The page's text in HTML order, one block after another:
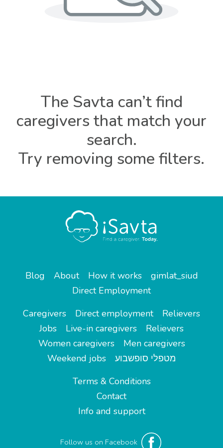
The Savta can’t find
caregivers that match your
search.
Try removing some filters.
Blog About How it works
gimlat_siud
Direct Employment
Caregivers
Direct employment
Relievers
Jobs
Live-in caregivers
Relievers
Women caregivers
Men caregivers
Weekend jobs
מטפלי סופשבוע
Terms & Conditions
Contact
Info and support
Follow us on Facebook